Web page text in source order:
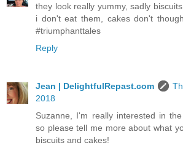
they look really yummy, sadly
i don't eat them, cakes don't
#triumphanttales
Reply
Jean | DelightfulRepast.com
2018
Suzanne, I'm really interested in
so please tell me more about what
biscuits and cakes!